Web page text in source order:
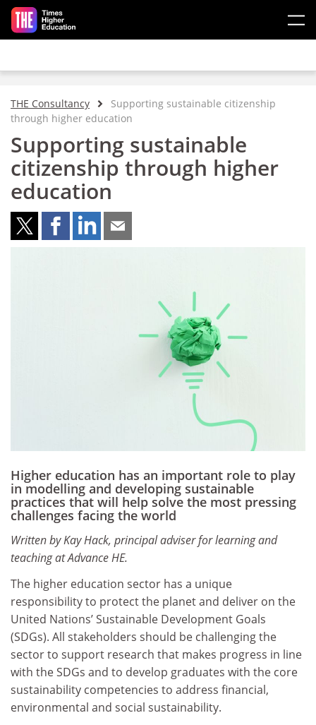
Skip to main content
THE Consultancy
Supporting sustainable citizenship
through higher education
Supporting sustainable
citizenship through higher
education
Higher education has an important role to play
in modelling and developing sustainable
practices that will help solve the most pressing
challenges facing the world
Written by Kay Hack, principal adviser for learning and
teaching at Advance HE.
The higher education sector has a unique
responsibility to protect the planet and deliver on the
United Nations’ Sustainable Development Goals
(SDGs). All stakeholders should be challenging the
sector to support research that makes progress in line
with the SDGs and to develop graduates with the core
sustainability competencies to address financial,
environmental and social sustainability.